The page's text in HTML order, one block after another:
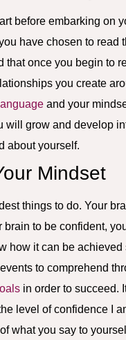
before embarking on
have chosen to read
that once you begin to
you create
and your
will grow and develop
about yourself.
Mindset
things to do. Your
brain to be confident,
how it can be
to comprehend
in order to succeed.
level of confidence I
what you say to